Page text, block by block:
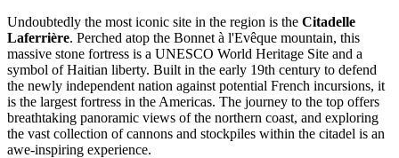
Undoubtedly the most iconic site in the region is the Citadelle
Laferrière. Perched atop the Bonnet à l'Evêque mountain, this
massive stone fortress is a UNESCO World Heritage Site and a
symbol of Haitian liberty. Built in the early 19th century to defend
the newly independent nation against potential French incursions, it
is the largest fortress in the Americas. The journey to the top offers
breathtaking panoramic views of the northern coast, and exploring
the vast collection of cannons and stockpiles within the citadel is an
awe-inspiring experience.